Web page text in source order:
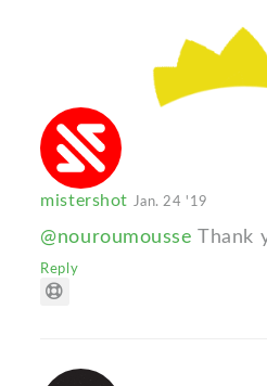
mistershot Jan. 24 '19
@nouroumousse Thank
Reply